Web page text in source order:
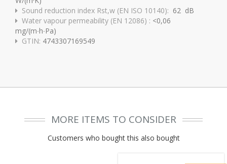
Sound reduction index Rst,w (EN ISO 10140): 62 dB
Water vapour permeability (EN 12086) : <0,06
mg/(m∙h∙Pa)
GTIN: 4743307169549
MORE ITEMS TO CONSIDER
Customers who bought this also bought